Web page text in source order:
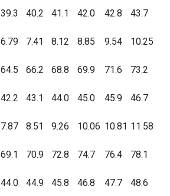
39.3 40.2 41.1 42.0 42.8 43.7
6.79 7.41 8.12 8.85 9.54
10.25
64.5 66.2 68.8 69.9 71.6
73.2
42.2 43.1 44.0 45.0 45.9 46.7
7.87 8.51 9.26 10.06 10.81 11.58
69.1 70.9 72.8 74.7 76.4
78.1
44.0 44.9 45.8 46.8 47.7 48.6